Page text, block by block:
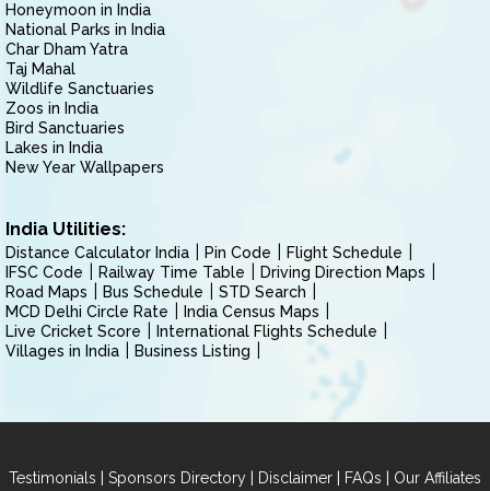
Honeymoon in India
National Parks in India
Char Dham Yatra
Taj Mahal
Wildlife Sanctuaries
Zoos in India
Bird Sanctuaries
Lakes in India
New Year Wallpapers
India Utilities:
Distance Calculator India Pin Code
Flight Schedule
IFSC Code
Railway Time Table
Driving Direction Maps
Road Maps
Bus Schedule
STD Search
MCD Delhi Circle Rate
India Census Maps
Live Cricket Score
International Flights Schedule
Villages in India
Business Listing
Testimonials | Sponsors Directory | Disclaimer | FAQs | Our Affiliates